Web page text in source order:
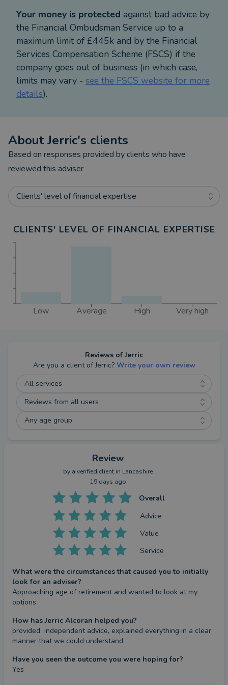
Your money is protected against bad advice by
the Financial Ombudsman Service up to a
maximum limit of £445k and by the Financial
Services Compensation Scheme (FSCS) if the
company goes out of business (in which case,
limits may vary - see the FSCS website for more
details).
AboutJerric's clients
Based on responses provided by clients who have
reviewed this adviser
Clients' level of financial expertise
CLIENTS' LEVEL OF FINANCIAL EXPERTISE
Low Average High Very high
Reviews ofJerric
Are you a client ofJerric?Write your own review
All services
Reviews from all users
Any age group
Review
by a verified client in Lancashire
19 days ago
Overall
Advice
Value
Service
What were the circumstances that caused you to initially
look for an adviser?
Approaching age of retirement and wanted to look at my
options
How has Jerric Alcoran helped you?
provided  independent advice, explained everything in a clear
manner that we could understand
Have you seen the outcome you were hoping for?
Yes